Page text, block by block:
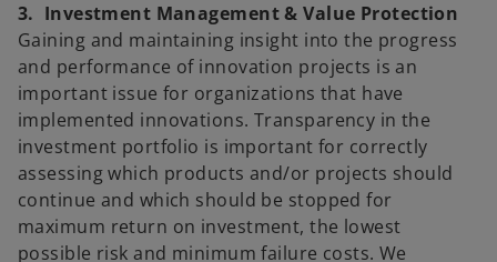
3. Investment Management & Value Protection
Gaining and maintaining insight into the progress
and performance of innovation projects is an
important issue for organizations that have
implemented innovations. Transparency in the
investment portfolio is important for correctly
assessing which products and/or projects should
continue and which should be stopped for
maximum return on investment, the lowest
possible risk and minimum failure costs. We